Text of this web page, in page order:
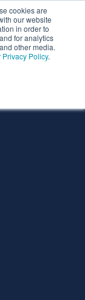
cookies are
our website
in order to
for analytics
other media.
Privacy Policy.